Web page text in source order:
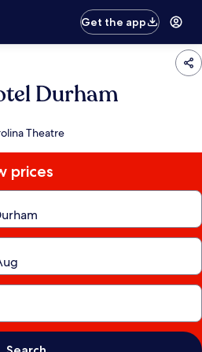
Get the app
Durham
Theatre
prices